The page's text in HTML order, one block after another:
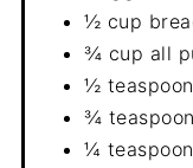
½ cup
¾ cup all
½
¾
¼